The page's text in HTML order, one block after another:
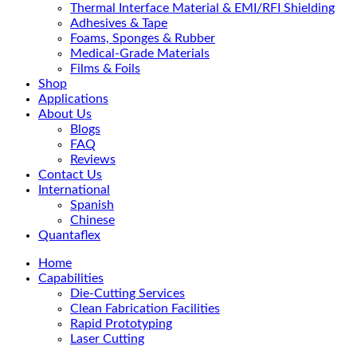
Thermal Interface Material & EMI/RFI Shielding
Adhesives & Tape
Foams, Sponges & Rubber
Medical-Grade Materials
Films & Foils
Shop
Applications
About Us
Blogs
FAQ
Reviews
Contact Us
International
Spanish
Chinese
Quantaflex
Home
Capabilities
Die-Cutting Services
Clean Fabrication Facilities
Rapid Prototyping
Laser Cutting